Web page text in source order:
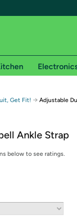
Free shipping for
on Woot! orders
required. See
Get Fit! → Adjustable
Ankle Strap
below to see ratings.